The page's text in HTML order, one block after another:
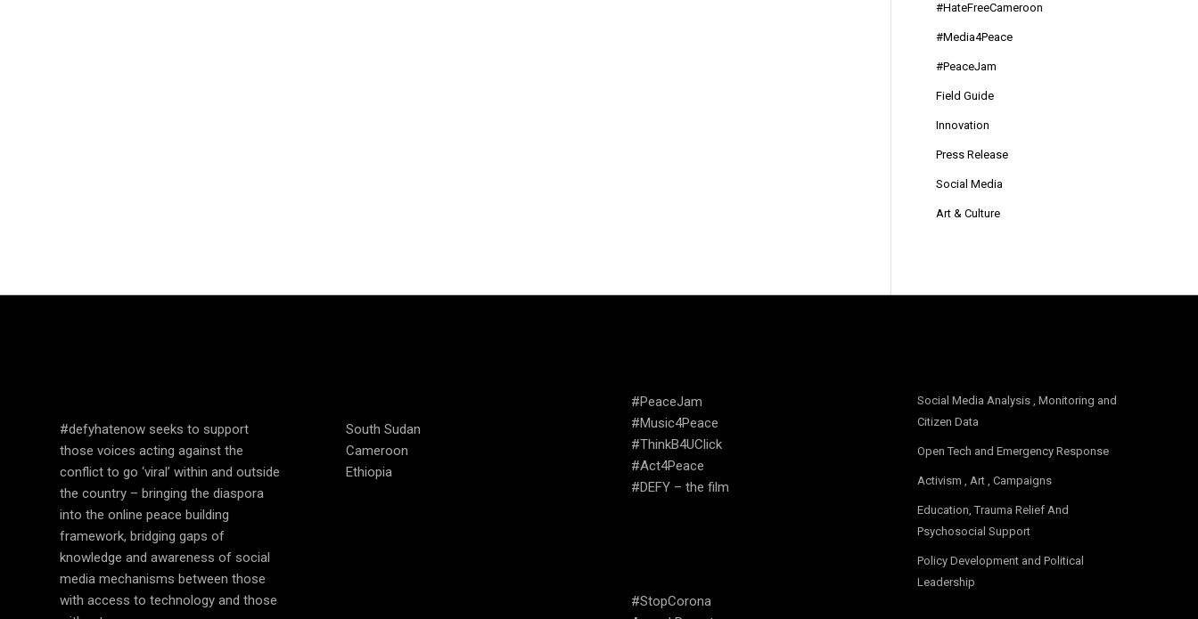
#HateFreeCameroon
#Media4Peace
#PeaceJam
Field Guide
Innovation
Press Release
Social Media
Art & Culture
#defyhatenow seeks to support
those voices acting against the
conflict to go ‘viral’ within and outside
the country – bringing the diaspora
into the online peace building
framework, bridging gaps of
knowledge and awareness of social
media mechanisms between those
with access to technology and those
South Sudan
Cameroon
Ethiopia
#PeaceJam
#Music4Peace
#ThinkB4UClick
#Act4Peace
#DEFY – the film
#StopCorona
Social Media Analysis , Monitoring and
Citizen Data
Open Tech and Emergency Response
Activism , Art , Campaigns
Education, Trauma Relief And
Psychosocial Support
Policy Development and Political
Leadership